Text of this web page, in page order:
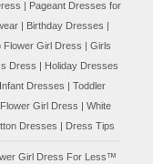
Pageant Dresses for
Birthday Dresses
Flower Girl Dress
Girls
Dress
Holiday Dresses
Infant Dresses
Toddler
Girl Dress
White
Dresses Dress Tips
Girl Dress For Less™